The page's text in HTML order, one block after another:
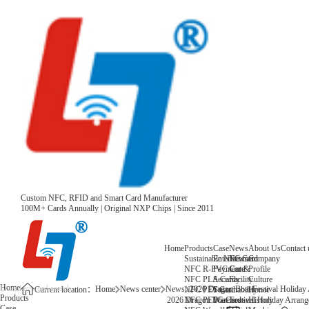
Custom NFC, RFID and Smart Card Manufacturer
100M+ Cards Annually | Original NXP Chips | Since 2011
HomeProducts
Sustainable NFC Card
NFC R-PVC Card
NFC PLA Card
NFC PET Card
NFC PETG Card
Case
Entertainment
Payment &
Security
Sustainability
Warehouse
News
News
Core
Facility
About Us
Company
Profile
Culture
Honor
History
Contact
Home
Products
Current location： Home News center News 2026 Dragon Boat Festival Holiday
2026 Dragon Boat Festival Holiday